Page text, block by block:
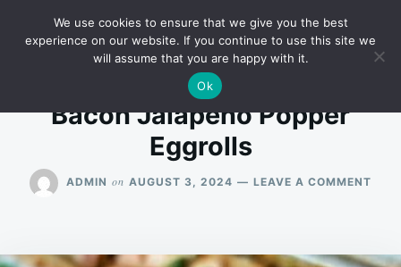
Search
for:
RECIPES
Bacon Jalapeño Popper
Eggrolls
ADMIN on AUGUST 3, 2024 LEAVE A COMMENT
We use cookies to ensure that we give you the best
experience on our website. If you continue to use this site we
will assume that you are happy with it.
Ok